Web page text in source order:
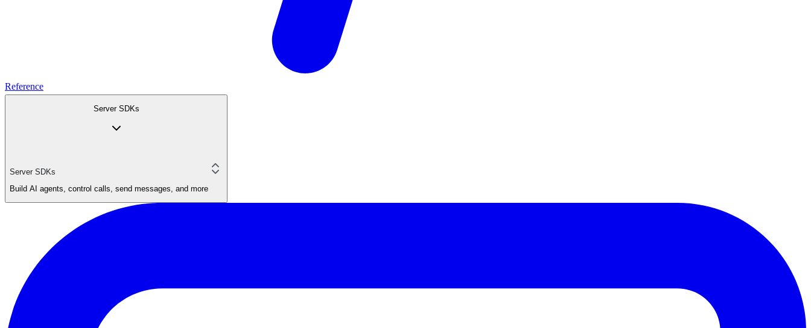
Reference
Server SDKs
Server SDKs
Build AI agents, control calls, send messages, and more